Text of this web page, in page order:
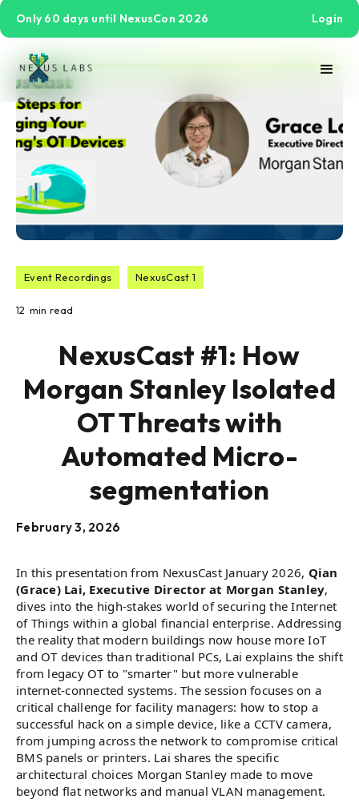
Only 60 days until NexusCon 2026 Login
Event Recordings NexusCast 1
12 min read
NexusCast #1: How
Morgan Stanley Isolated
OT Threats with
Automated Micro-
segmentation
February 3, 2026
In this presentation from NexusCast January 2026, Qian
(Grace) Lai, Executive Director at Morgan Stanley,
dives into the high-stakes world of securing the Internet
of Things within a global financial enterprise. Addressing
the reality that modern buildings now house more IoT
and OT devices than traditional PCs, Lai explains the shift
from legacy OT to "smarter" but more vulnerable
internet-connected systems. The session focuses on a
critical challenge for facility managers: how to stop a
successful hack on a simple device, like a CCTV camera,
from jumping across the network to compromise critical
BMS panels or printers. Lai shares the specific
architectural choices Morgan Stanley made to move
beyond flat networks and manual VLAN management.